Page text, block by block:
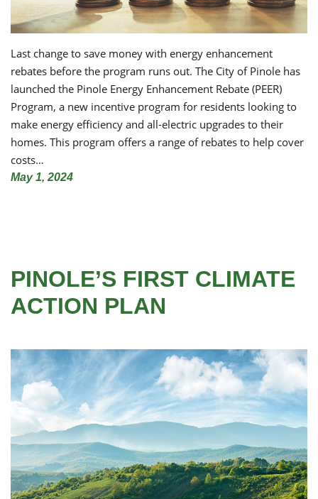
Last change to save money with energy enhancement
rebates before the program runs out. The City of Pinole has
launched the Pinole Energy Enhancement Rebate (PEER)
Program, a new incentive program for residents looking to
make energy efficiency and all-electric upgrades to their
homes. This program offers a range of rebates to help cover
costs…
May 1, 2024
PINOLE’S FIRST CLIMATE
ACTION PLAN